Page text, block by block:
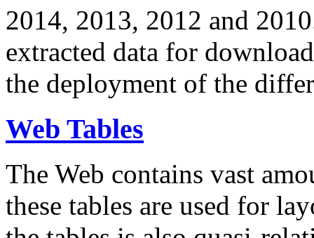
2014, 2013, 2012 and
extracted data for
the deployment of the
Web Tables
The Web contains vast
these tables are used for